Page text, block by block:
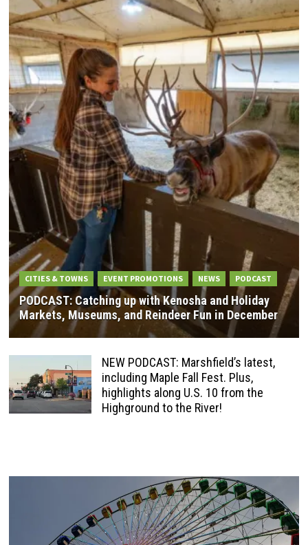
CITIES & TOWNS EVENT PROMOTIONS NEWS PODCAST
PODCAST: Catching up with Kenosha and Holiday
Markets, Museums, and Reindeer Fun in December
NEW PODCAST: Marshfield’s latest,
including Maple Fall Fest. Plus,
highlights along U.S. 10 from the
Highground to the River!